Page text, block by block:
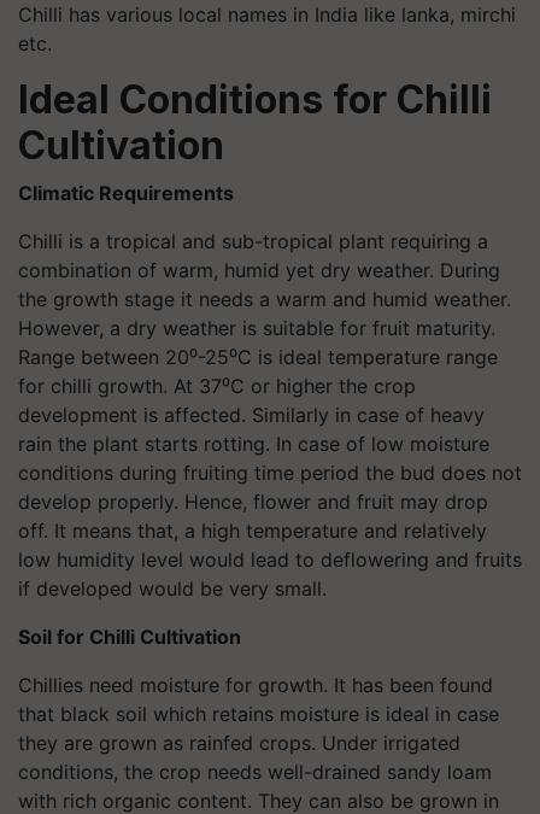
Chilli has various local names in India like lanka, mirchi
etc.
Ideal Conditions for Chilli
Cultivation
Climatic Requirements
Chilli is a tropical and sub-tropical plant requiring a
combination of warm, humid yet dry weather. During
the growth stage it needs a warm and humid weather.
However, a dry weather is suitable for fruit maturity.
Range between 20⁰-25⁰C is ideal temperature range
for chilli growth. At 37⁰C or higher the crop
development is affected. Similarly in case of heavy
rain the plant starts rotting. In case of low moisture
conditions during fruiting time period the bud does not
develop properly. Hence, flower and fruit may drop
off. It means that, a high temperature and relatively
low humidity level would lead to deflowering and fruits
if developed would be very small.
Soil for Chilli Cultivation
Chillies need moisture for growth. It has been found
that black soil which retains moisture is ideal in case
they are grown as rainfed crops. Under irrigated
conditions, the crop needs well-drained sandy loam
with rich organic content. They can also be grown in